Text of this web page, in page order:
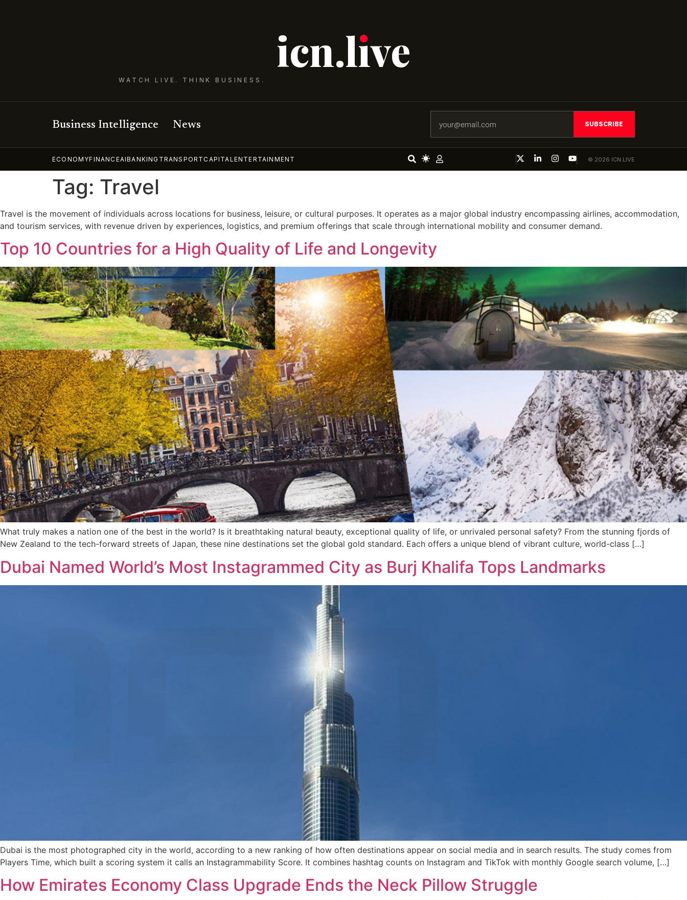
icn.lıve
WATCH LIVE. THINK BUSINESS.
Business Intelligence News SUBSCRIBE
ECONOMYFINANCEAIBANKING TRANSPORTCAPITAL ENTERTAINMENT © 2026 ICN.LIVE
Tag: Travel
Travel is the movement of individuals across locations for business, leisure, or cultural purposes. It operates as a major global industry encompassing airlines, accommodation,
and tourism services, with revenue driven by experiences, logistics, and premium offerings that scale through international mobility and consumer demand.
Top 10 Countries for a High Quality of Life and Longevity
What truly makes a nation one of the best in the world? Is it breathtaking natural beauty, exceptional quality of life, or unrivaled personal safety? From the stunning fjords of
New Zealand to the tech-forward streets of Japan, these nine destinations set the global gold standard. Each offers a unique blend of vibrant culture, world-class […]
Dubai Named World’s Most Instagrammed City as Burj Khalifa Tops Landmarks
Dubai is the most photographed city in the world, according to a new ranking of how often destinations appear on social media and in search results. The study comes from
Players Time, which built a scoring system it calls an Instagrammability Score. It combines hashtag counts on Instagram and TikTok with monthly Google search volume, […]
How Emirates Economy Class Upgrade Ends the Neck Pillow Struggle